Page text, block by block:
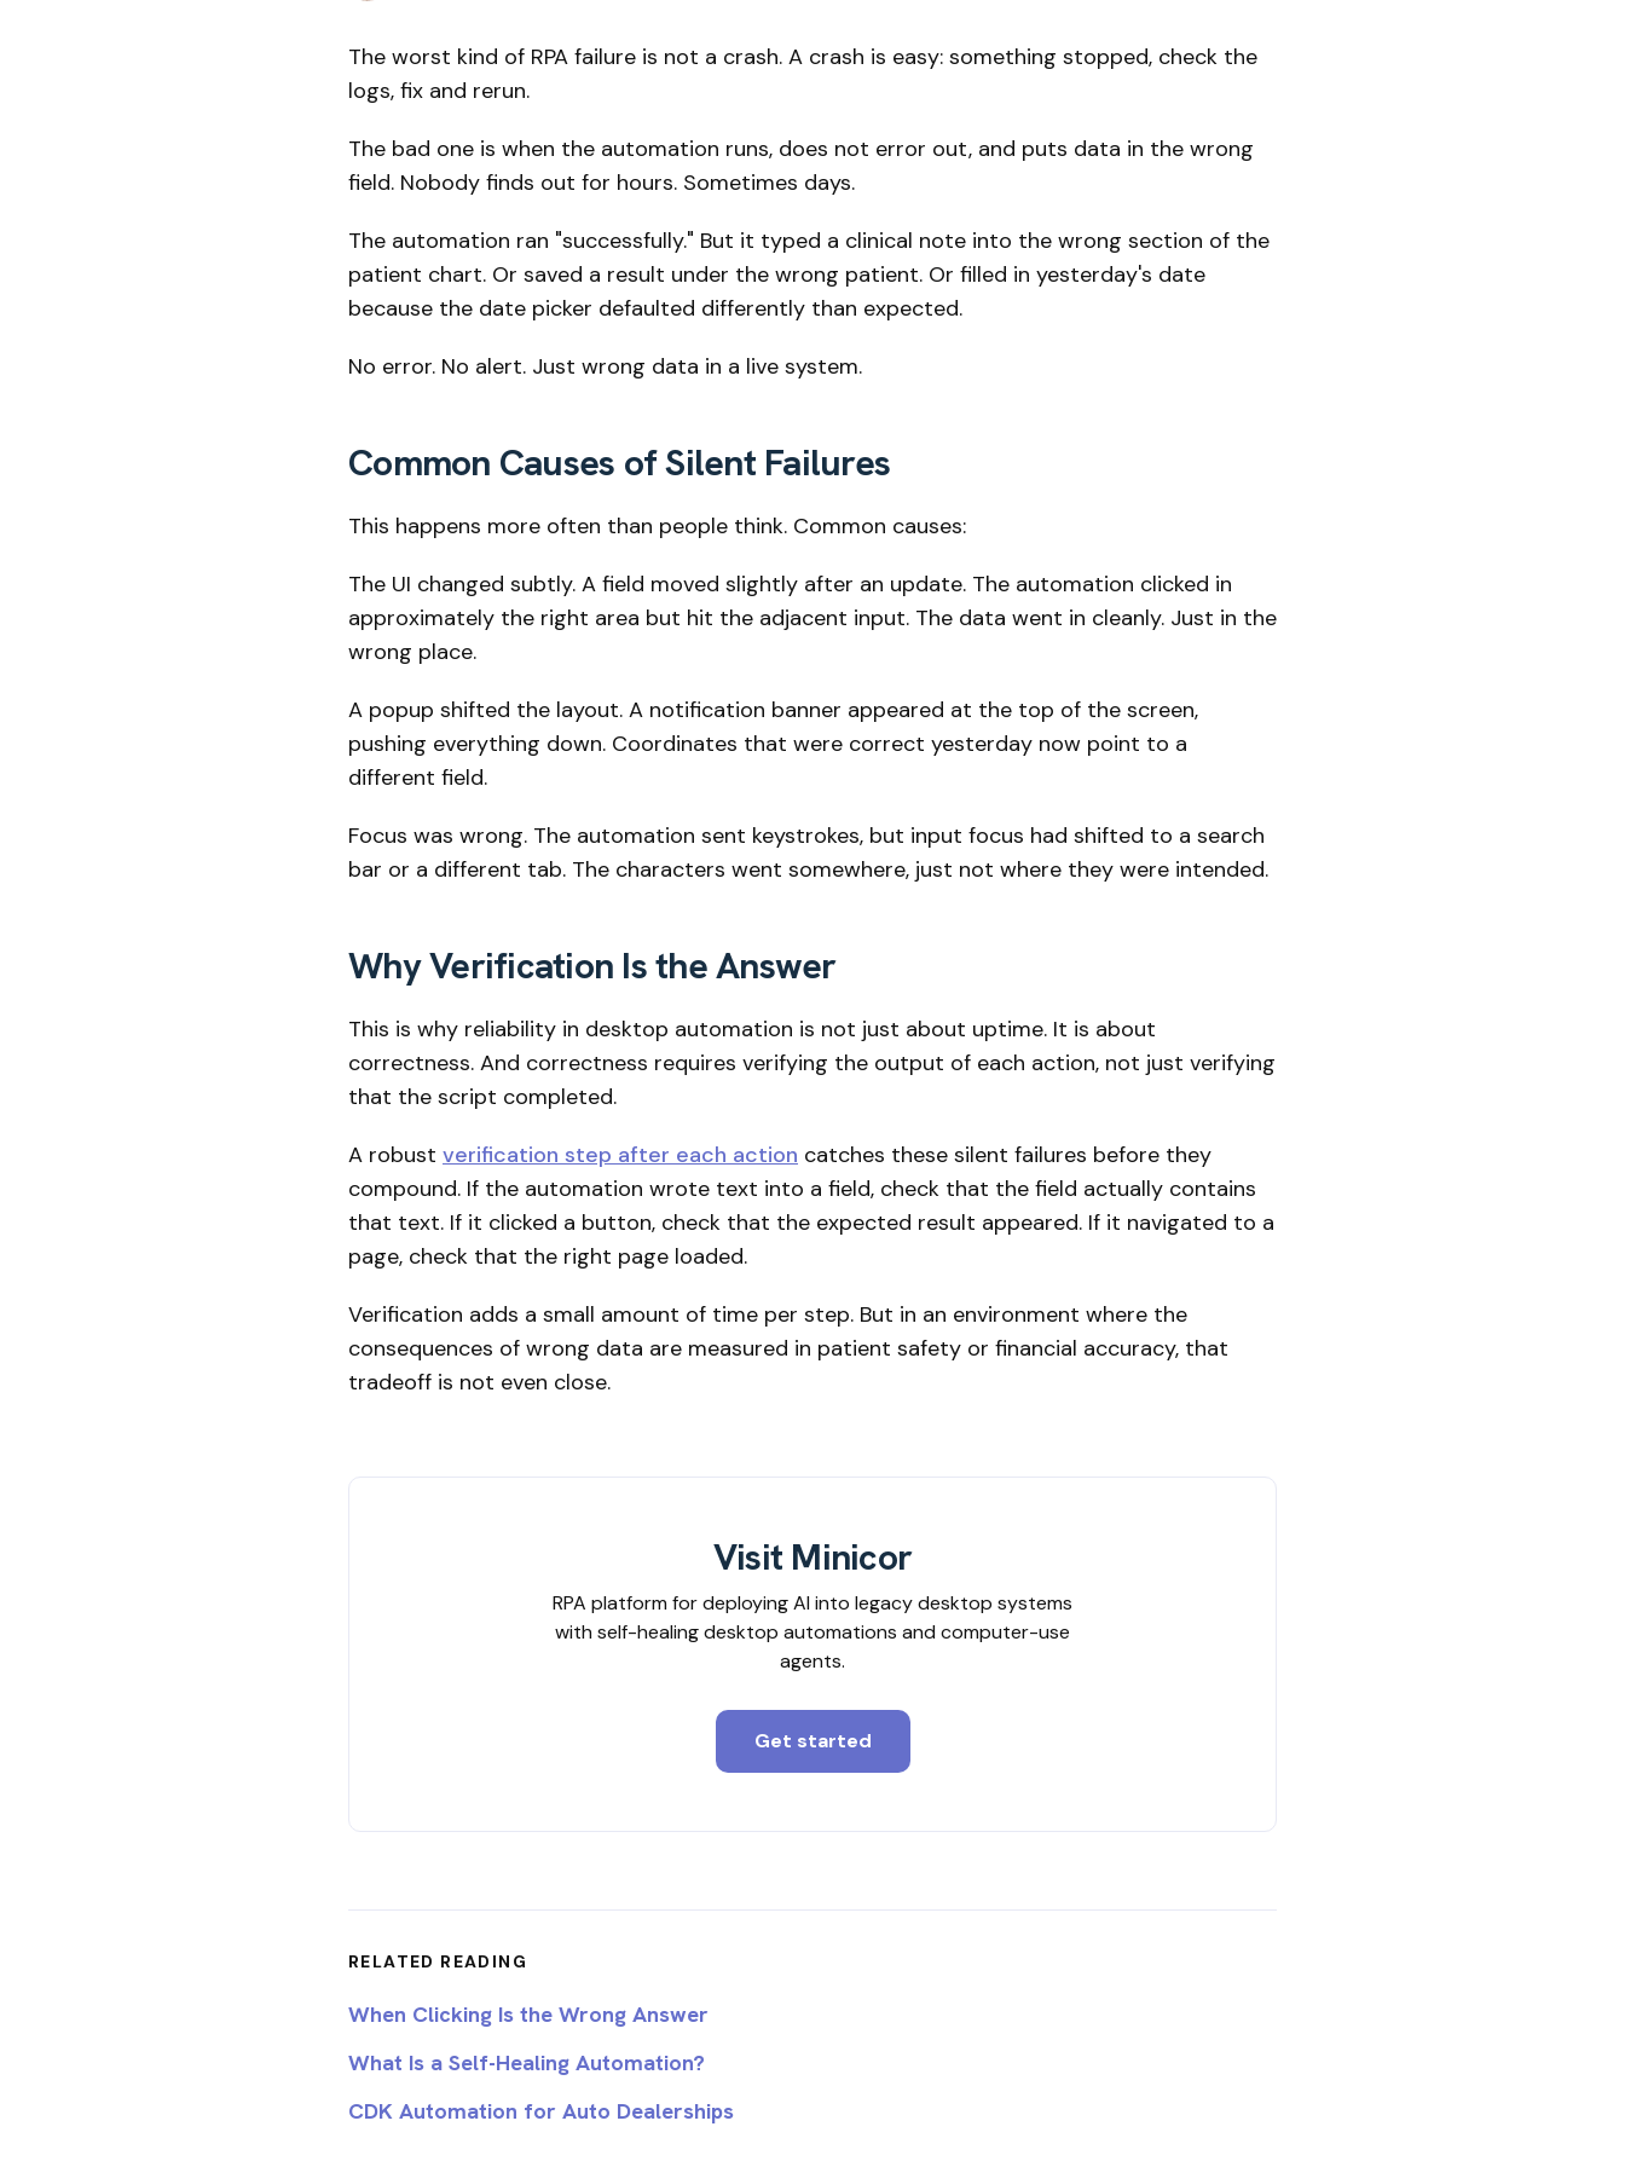
The worst kind of RPA failure is not a crash. A crash is easy: something stopped, check the
logs, fix and rerun.
The bad one is when the automation runs, does not error out, and puts data in the wrong
field. Nobody finds out for hours. Sometimes days.
The automation ran "successfully." But it typed a clinical note into the wrong section of the
patient chart. Or saved a result under the wrong patient. Or filled in yesterday's date
because the date picker defaulted differently than expected.
No error. No alert. Just wrong data in a live system.
Common Causes of Silent Failures
This happens more often than people think. Common causes:
The UI changed subtly. A field moved slightly after an update. The automation clicked in
approximately the right area but hit the adjacent input. The data went in cleanly. Just in the
wrong place.
A popup shifted the layout. A notification banner appeared at the top of the screen,
pushing everything down. Coordinates that were correct yesterday now point to a
different field.
Focus was wrong. The automation sent keystrokes, but input focus had shifted to a search
bar or a different tab. The characters went somewhere, just not where they were intended.
Why Verification Is the Answer
This is why reliability in desktop automation is not just about uptime. It is about
correctness. And correctness requires verifying the output of each action, not just verifying
that the script completed.
A robust verification step after each action catches these silent failures before they
compound. If the automation wrote text into a field, check that the field actually contains
that text. If it clicked a button, check that the expected result appeared. If it navigated to a
page, check that the right page loaded.
Verification adds a small amount of time per step. But in an environment where the
consequences of wrong data are measured in patient safety or financial accuracy, that
tradeoff is not even close.
Visit Minicor
RPA platform for deploying AI into legacy desktop systems
with self-healing desktop automations and computer-use
agents.
Get started
RELATED READING
When Clicking Is the Wrong Answer
What Is a Self-Healing Automation?
CDK Automation for Auto Dealerships